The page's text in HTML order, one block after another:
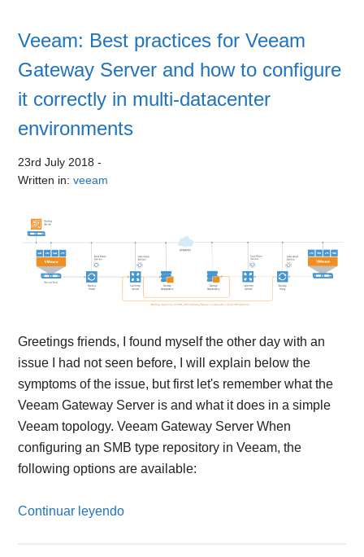
Veeam: Best practices for Veeam
Gateway Server and how to configure
it correctly in multi-datacenter
environments
23rd July 2018 -
Written in:veeam
Greetings friends, I found myself the other day with an
issue I had not seen before, I will explain below the
symptoms of the issue, but first let's remember what the
Veeam Gateway Server is and what it does in a simple
Veeam topology. Veeam Gateway Server When
configuring an SMB type repository in Veeam, the
following options are available:
Continuar leyendo